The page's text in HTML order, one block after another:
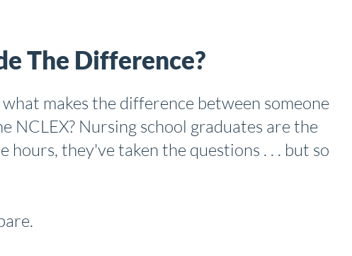
The Difference?
makes the difference between someone
NCLEX? Nursing school graduates are the
hours, they've taken the questions . . . but so